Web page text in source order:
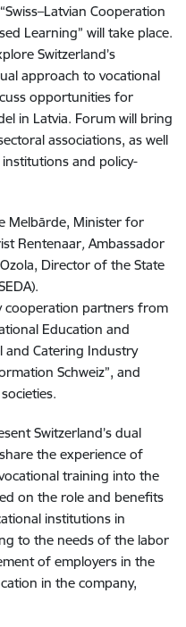
Cooperation
Learning” will take place.
Switzerland’s
approach to vocational
opportunities for
in Latvia. Forum will bring
associations, as well
and policy-
Melbārde, Minister for
Rentenaar, Ambassador
Director of the State
cooperation partners from
Education and
and Catering Industry
Schweiz”, and
Switzerland’s dual
the experience of
training into the
on the role and benefits
institutions in
to the needs of the labor
of employers in the
in the company,